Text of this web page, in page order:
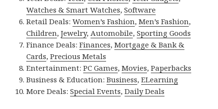
Watches & Smart Watches,Software
Retail Deals:Women’s Fashion,Men’s Fashion,
Children,Jewelry,Automobile,Sporting Goods
Finance Deals:Finances,Mortgage & Bank &
Cards,Precious Metals
Entertainment:PC Games,Movies,Paperbacks
Business & Education:Business,ELearning
More Deals:Special Events,Daily Deals